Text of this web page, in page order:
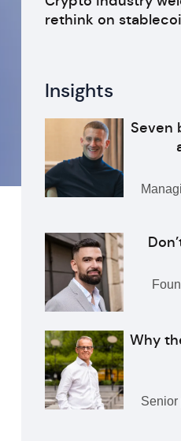
rethink on
Insights
Seven
Why
Senior